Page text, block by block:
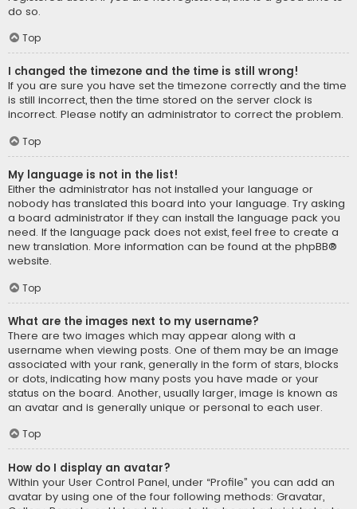
do so.
Top
I changed the timezone and the time is still wrong!
If you are sure you have set the timezone correctly and the time
is still incorrect, then the time stored on the server clock is
incorrect. Please notify an administrator to correct the problem.
Top
My language is not in the list!
Either the administrator has not installed your language or
nobody has translated this board into your language. Try asking
a board administrator if they can install the language pack you
need. If the language pack does not exist, feel free to create a
new translation. More information can be found at the phpBB®
website.
Top
What are the images next to my username?
There are two images which may appear along with a
username when viewing posts. One of them may be an image
associated with your rank, generally in the form of stars, blocks
or dots, indicating how many posts you have made or your
status on the board. Another, usually larger, image is known as
an avatar and is generally unique or personal to each user.
Top
How do I display an avatar?
Within your User Control Panel, under “Profile” you can add an
avatar by using one of the four following methods: Gravatar,